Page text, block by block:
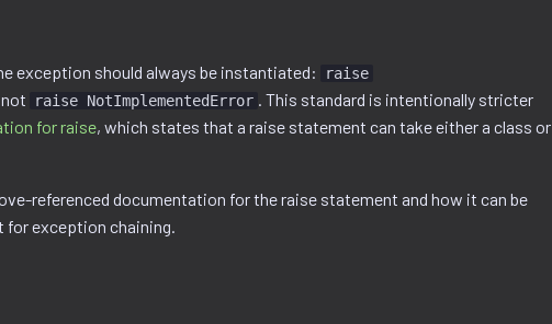
exception should always be instantiated:
raise
not raise NotImplementedError . This standard is intentionally stricter
for raise, which states that a raise statement can take either a class or
referenced documentation for the raise statement and how it can be
exception chaining.